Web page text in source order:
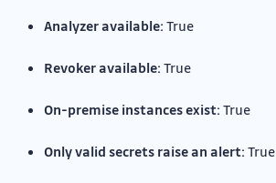
Analyzer available: True
Revoker available: True
On-premise instances exist: True
Only valid secrets raise an alert: True